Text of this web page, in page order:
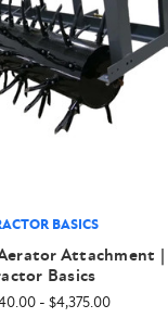
BASICS
Attachment |
Basics
-$4,375.00